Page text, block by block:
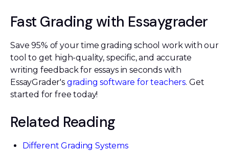
Fast Grading with Essaygrader
Save 95% of your time grading school work with our
tool to get high-quality, specific, and accurate
writing feedback for essays in seconds with
EssayGrader's grading software for teachers. Get
started for free today!
Related Reading
Different Grading Systems